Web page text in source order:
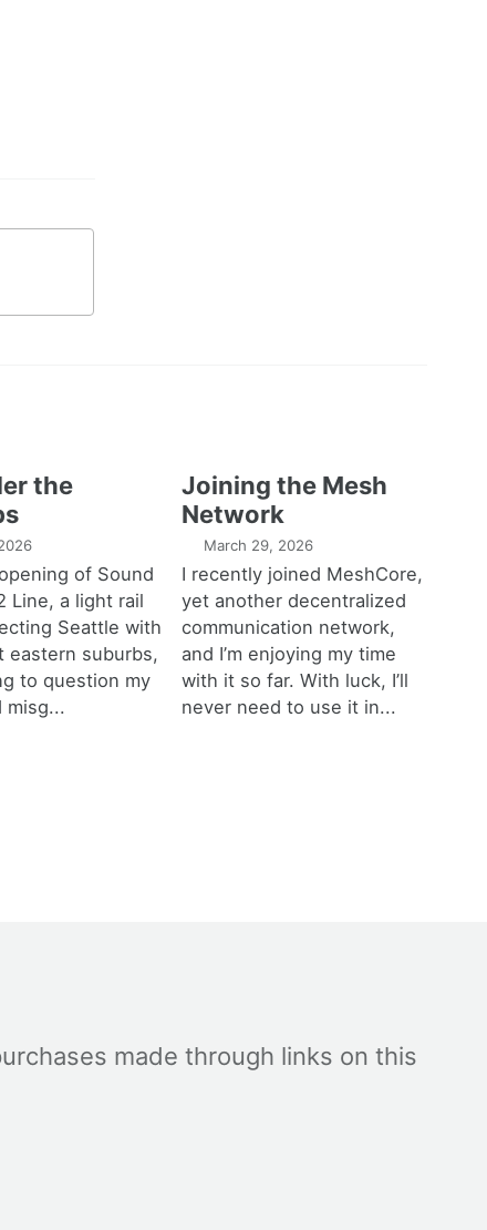
the
of Sound
Line, a light rail
Seattle with
eastern suburbs,
to question my
misg...
Joining the Mesh
Network
March 29, 2026
I recently joined MeshCore,
yet another decentralized
communication network,
and I’m enjoying my time
with it so far. With luck, I’ll
never need to use it in...
made through links on this